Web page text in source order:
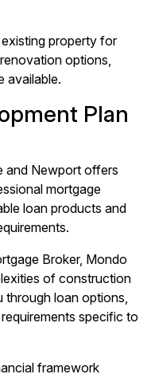
property for
options,
available.
Plan
and Newport offers
mortgage
loan products and
Broker, Mondo
of construction
through loan options,
specific to
framework